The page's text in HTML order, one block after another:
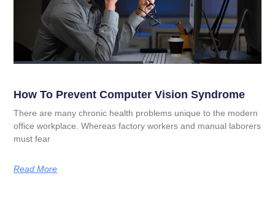
How To Prevent Computer Vision Syndrome
There are many chronic health problems unique to the modern
office workplace. Whereas factory workers and manual laborers
must fear
Read More